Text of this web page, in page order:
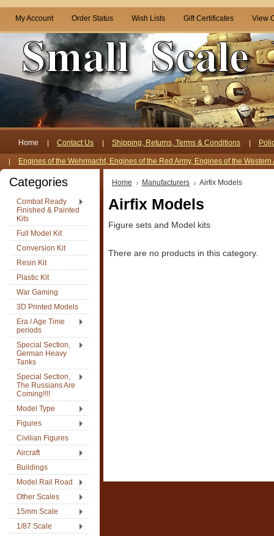
My Account Order Status Wish Lists Gift Certificates View
Home Contact Us Shipping, Returns, Terms & Conditions
Engines of the Wehrmacht, Engines of the Red Army, Engines of the Western
Categories
Combat Ready
Finished & Painted
Kits
Full Model Kit
Conversion Kit
Resin Kit
Plastic Kit
War Gaming
3D Printed Models
Era / Age Time
periods
Special Section,
German Heavy
Tanks
Special Section,
The Russians Are
Coming!!!!
Model Type
Figures
Civilian Figures
Aircraft
Buildings
Model Rail Road
Other Scales
15mm Scale
1/87 Scale
Home Manufacturers Airfix Models
Airfix Models
Figure sets and Model kits
There are no products in this category.